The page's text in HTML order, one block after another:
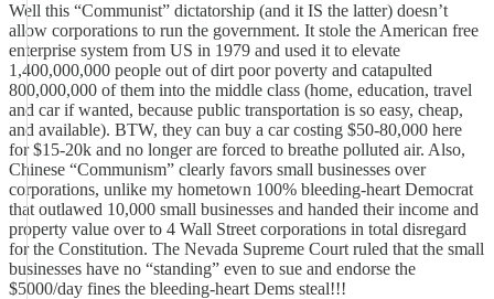
Well this “Communist” dictatorship (and it IS the latter) doesn’t
allow corporations to run the government. It stole the American free
enterprise system from US in 1979 and used it to elevate
1,400,000,000 people out of dirt poor poverty and catapulted
800,000,000 of them into the middle class (home, education, travel
and car if wanted, because public transportation is so easy, cheap,
and available). BTW, they can buy a car costing $50-80,000 here
for $15-20k and no longer are forced to breathe polluted air. Also,
Chinese “Communism” clearly favors small businesses over
corporations, unlike my hometown 100% bleeding-heart Democrat
that outlawed 10,000 small businesses and handed their income and
property value over to 4 Wall Street corporations in total disregard
for the Constitution. The Nevada Supreme Court ruled that the small
businesses have no “standing” even to sue and endorse the
$5000/day fines the bleeding-heart Dems steal!!!